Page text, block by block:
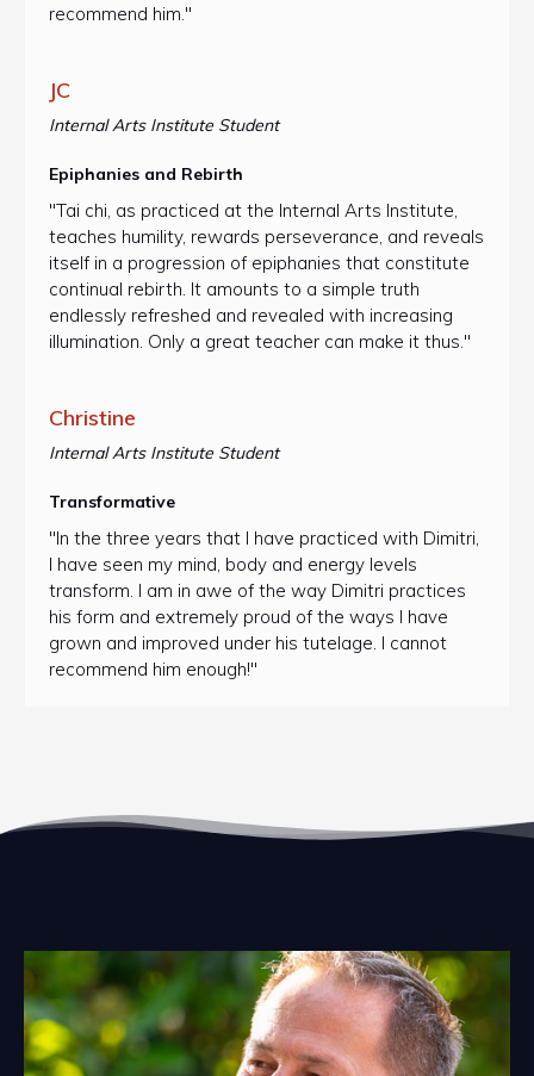
recommend him."
JC
Internal Arts Institute Student
Epiphanies and Rebirth
"Tai chi, as practiced at the Internal Arts Institute,
teaches humility, rewards perseverance, and reveals
itself in a progression of epiphanies that constitute
continual rebirth. It amounts to a simple truth
endlessly refreshed and revealed with increasing
illumination. Only a great teacher can make it thus."
Christine
Internal Arts Institute Student
Transformative
"In the three years that I have practiced with Dimitri,
I have seen my mind, body and energy levels
transform. I am in awe of the way Dimitri practices
his form and extremely proud of the ways I have
grown and improved under his tutelage. I cannot
recommend him enough!"